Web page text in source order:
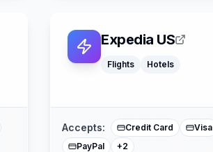
Expedia US
Flights Hotels
Accepts: Credit Card
Visa
PayPal
+2
American Express